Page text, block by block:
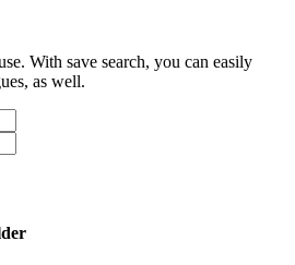
With save search, you can easily
as well.